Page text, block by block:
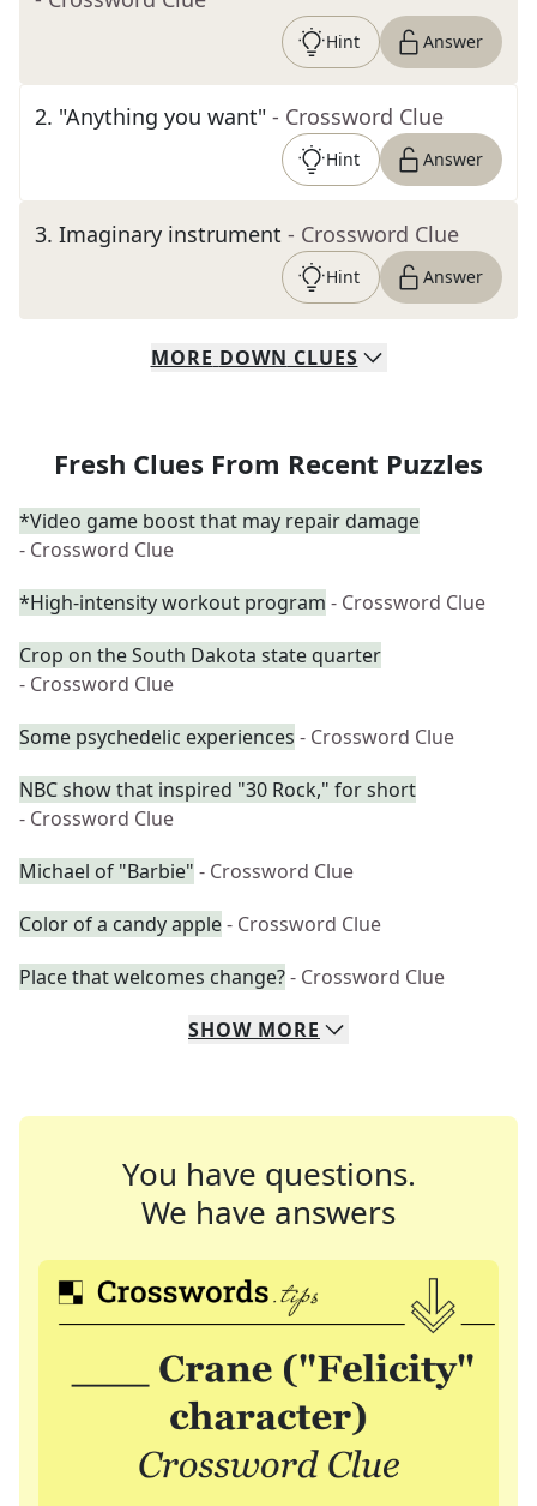
Hint Answer
2. "Anything you want" - Crossword Clue
Hint Answer
3. Imaginary instrument - Crossword Clue
Hint Answer
MORE DOWN CLUES
Fresh Clues From Recent Puzzles
*Video game boost that may repair damage
- Crossword Clue
*High-intensity workout program - Crossword Clue
Crop on the South Dakota state quarter
- Crossword Clue
Some psychedelic experiences - Crossword Clue
NBC show that inspired "30 Rock," for short
- Crossword Clue
Michael of "Barbie" - Crossword Clue
Color of a candy apple- Crossword Clue
Place that welcomes change?- Crossword Clue
SHOW MORE
You have questions.
We have answers